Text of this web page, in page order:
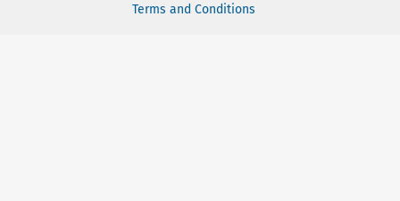
Terms and Conditions